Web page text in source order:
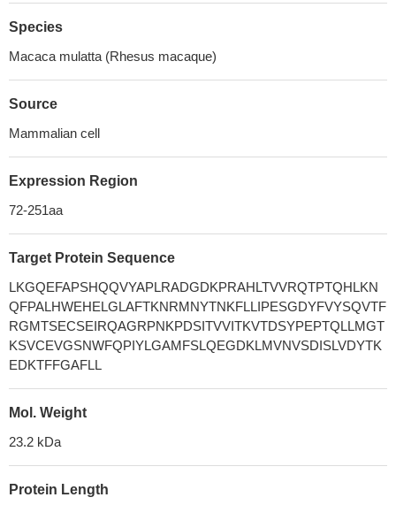
Species
Macaca mulatta (Rhesus macaque)
Source
Mammalian cell
Expression Region
72-251aa
Target Protein Sequence
LKGQEFAPSHQQVYAPLRADGDKPRAHLTVVRQTPTQHLKN
QFPALHWEHELGLAFTKNRMNYTNKFLLIPESGDYFVYSQVTF
RGMTSECSEIRQAGRPNKPDSITVVITKVTDSYPEPTQLLMGT
KSVCEVGSNWFQPIYLGAMFSLQEGDKLMVNVSDISLVDYTK
EDKTFFGAFLL
Mol. Weight
23.2 kDa
Protein Length